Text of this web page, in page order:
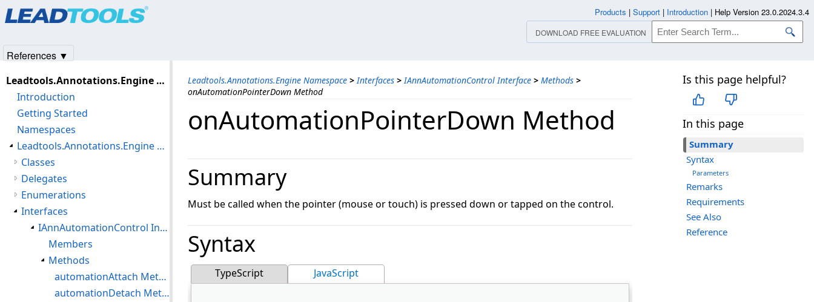
Leadtools.Annotations.Engine Namespace > Interfaces > IAnnAutomationControl Interface > Methods >
onAutomationPointerDown Method
Is this page helpful?
In this page
Summary
Syntax
Parameters
Remarks
Requirements
See Also
Reference
onAutomationPointerDown Method
Summary
Must be called when the pointer (mouse or touch) is pressed down or tapped on the control.
Syntax
TypeScript JavaScript
Leadtools.Annotations.Engine Assembly
Introduction
Getting Started
Namespaces
Leadtools.Annotations.Engine Namespace
Classes
Delegates
Enumerations
Interfaces
IAnnAutomationControl Interface
Members
Methods
automationAttach Method
automationDetach Method
Products | Support | Introduction | Help Version 23.0.2024.3.4
DOWNLOAD FREE EVALUATION
References ▼
Products|Support| Contact Us
© 1991-2025Apryse Sofware Corp.